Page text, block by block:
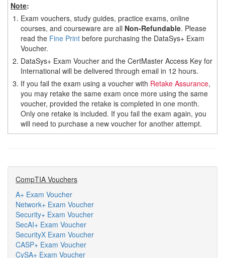
Note:
1. Exam vouchers, study guides, practice exams, online
courses, and courseware are all Non-Refundable. Please
read the Fine Print before purchasing the DataSys+ Exam
Voucher.
2. DataSys+ Exam Voucher and the CertMaster Access Key for
International will be delivered through email in 12 hours.
3. If you fail the exam using a voucher with Retake Assurance,
you may retake the same exam once more using the same
voucher, provided the retake is completed in one month.
Only one retake is included. If you fail the exam again, you
will need to purchase a new voucher for another attempt.
CompTIA Vouchers
A+ Exam Voucher
Network+ Exam Voucher
Security+ Exam Voucher
SecAI+ Exam Voucher
SecurityX Exam Voucher
CASP+ Exam Voucher
CySA+ Exam Voucher